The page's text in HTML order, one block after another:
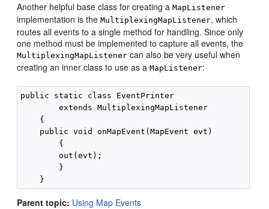
Another helpful base class for creating aMapListener
implementation is theMultiplexingMapListener, which
routes all events to a single method for handling. Since only
one method must be implemented to capture all events, the
MultiplexingMapListener can also be very useful when
creating an inner class to use as aMapListener:
public static class EventPrinter
        extends MultiplexingMapListener
    {
    public void onMapEvent(MapEvent evt)
        {
        out(evt);
        }
    }
Parent topic: Using Map Events